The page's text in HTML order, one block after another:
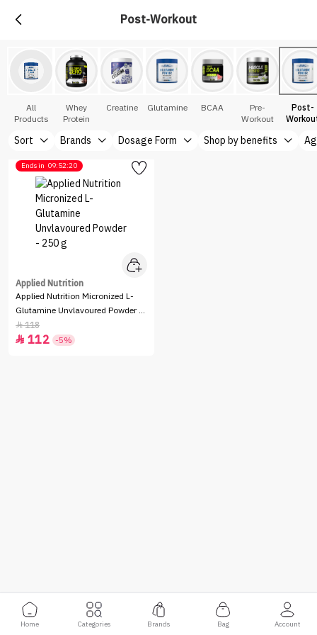
Post-Workout
All
Products
Whey
Protein
Creatine Glutamine BCAA
Pre-
Workout
Post-
Sort Brands Dosage Form Shop by benefits
Ends in 09:52:20
Applied Nutrition
Applied Nutrition Micronized L-
Glutamine Unvlavoured Powder -
250 g
118
 112 -5%
Home Categories Brands Bag Account